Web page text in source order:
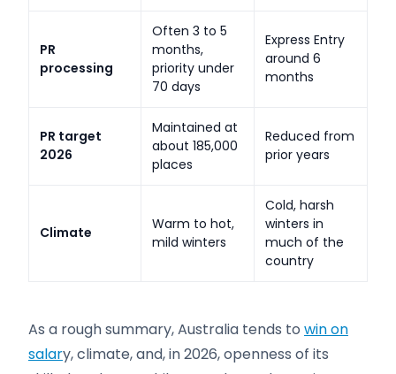
PR
processing
Often 3 to 5
months,
priority under
70 days
Express Entry
around 6
months
PR target
2026
Maintained at
about 185,000
places
Reduced from
prior years
Climate
Warm to hot,
mild winters
Cold, harsh
winters in
much of the
country
As a rough summary, Australia tends to win on
salary, climate, and, in 2026, openness of its